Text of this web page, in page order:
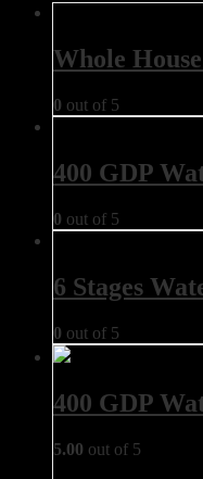
Whole
0 out of 5
400 GDP
0 out of 5
6 Stages
0 out of 5
400 GDP
5.00 out of 5